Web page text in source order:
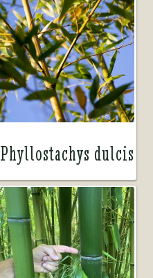
Phyllostachys dulcis